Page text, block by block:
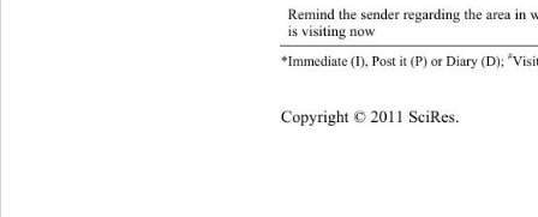
Copyright © 2011 SciRes.
Remind the sender regarding the area in
is visiting now
D sender = recipient
*Immediate  ( I) ,  P ost it (P) or Diary (D);